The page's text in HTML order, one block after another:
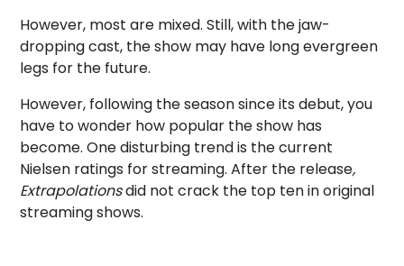
However, most are mixed. Still, with the jaw-
dropping cast, the show may have long evergreen
legs for the future.
However, following the season since its debut, you
have to wonder how popular the show has
become. One disturbing trend is the current
Nielsen ratings for streaming. After the release,
Extrapolationsdid not crack the top ten in original
streaming shows.